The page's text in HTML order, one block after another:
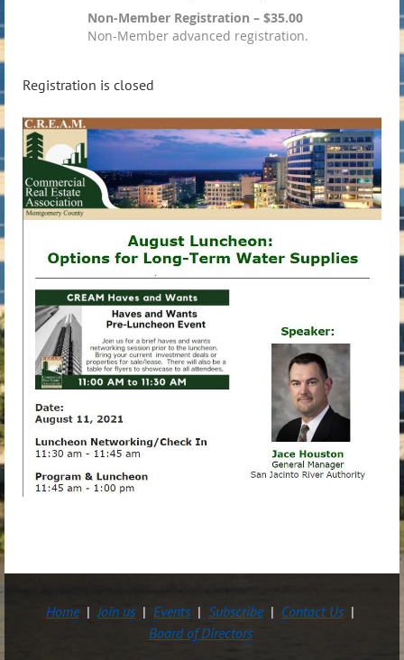
Non-Member Registration – $35.00
Non-Member advanced registration.
Registration is closed
Home Join us Events Subscribe
Contact Us
Board of Directors